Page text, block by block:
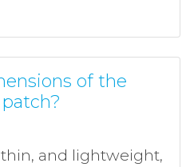
of the
and lightweight,